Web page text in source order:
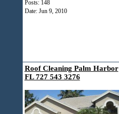
Posts: 148
Date: Jun 9, 2010
Roof Cleaning Palm Harbor
FL 727 543 3276